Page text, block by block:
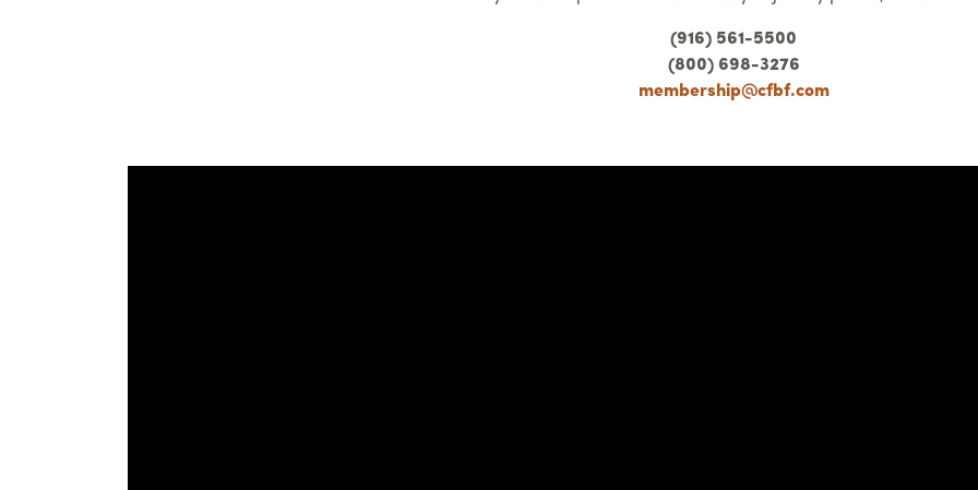
(916) 561-5500
(800) 698-3276
membership@cfbf.com